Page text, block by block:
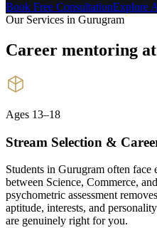
Book Free ConsultationExplore
Our Services in Gurugram
Career mentoring
Ages 13–18
Stream Selection &
Students in Gurugram often face
between Science, Commerce,
psychometric assessment
aptitude, interests, and
are genuinely right for you.